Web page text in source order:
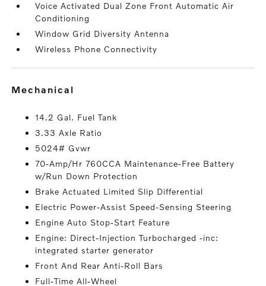
Voice Activated Dual Zone Front Automatic Air
Conditioning
Window Grid Diversity Antenna
Wireless Phone Connectivity
mechanical
14.2 Gal. Fuel Tank
3.33 Axle Ratio
5024# Gvwr
70-Amp/Hr 760CCA Maintenance-Free Battery
w/Run Down Protection
Brake Actuated Limited Slip Differential
Electric Power-Assist Speed-Sensing Steering
Engine Auto Stop-Start Feature
Engine: Direct-Injection Turbocharged -inc:
integrated starter generator
Front And Rear Anti-Roll Bars
Full-Time All-Wheel